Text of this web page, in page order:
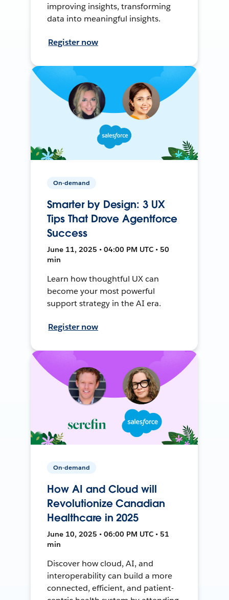
improving insights, transforming
data into meaningful insights.
Register now
On-demand
Smarter by Design: 3 UX
Tips That Drove Agentforce
Success
June 11, 2025 • 04:00 PM UTC • 50
min
Learn how thoughtful UX can
become your most powerful
support strategy in the AI era.
Register now
On-demand
How AI and Cloud will
Revolutionize Canadian
Healthcare in 2025
June 10, 2025 • 06:00 PM UTC • 51
min
Discover how cloud, AI, and
interoperability can build a more
connected, efficient, and patient-